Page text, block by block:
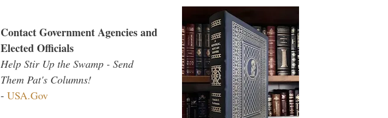
Contact Government Agencies and
Elected Officials
Help Stir Up the Swamp - Send
Them Pat's Columns!
- USA.Gov